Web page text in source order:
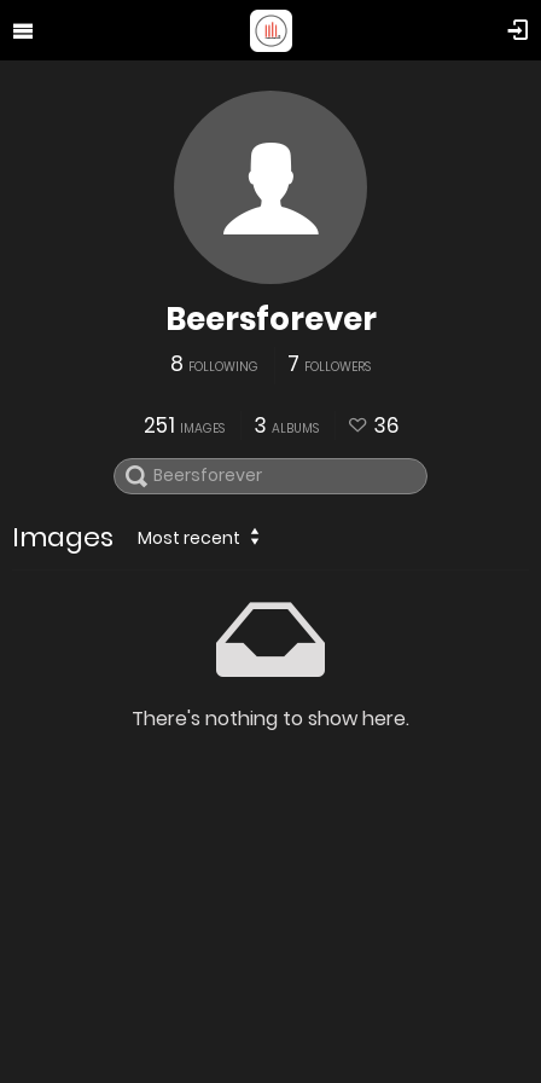
Beersforever
8 FOLLOWING 7 FOLLOWERS
251 IMAGES 3 ALBUMS 36
Images Most recent
There's nothing to show here.